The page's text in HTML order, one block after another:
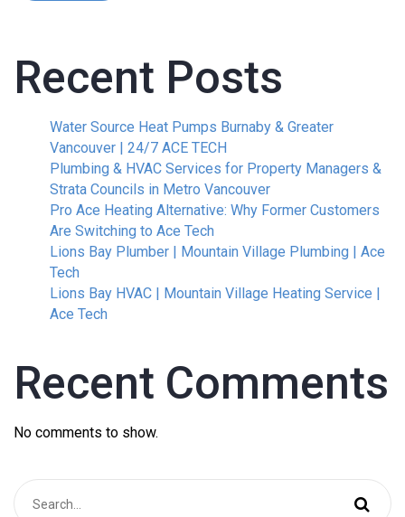
Recent Posts
Water Source Heat Pumps Burnaby & Greater
Vancouver | 24/7 ACE TECH
Plumbing & HVAC Services for Property Managers &
Strata Councils in Metro Vancouver
Pro Ace Heating Alternative: Why Former Customers
Are Switching to Ace Tech
Lions Bay Plumber | Mountain Village Plumbing | Ace
Tech
Lions Bay HVAC | Mountain Village Heating Service |
Ace Tech
Recent Comments
No comments to show.